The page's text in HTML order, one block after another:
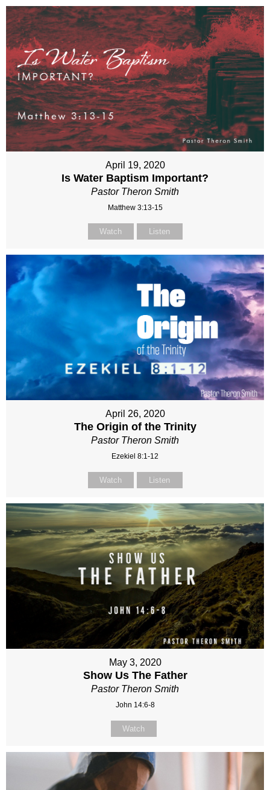
April 19, 2020
Is Water Baptism Important?
Pastor Theron Smith
Matthew 3:13-15
Watch Listen
April 26, 2020
The Origin of the Trinity
Pastor Theron Smith
Ezekiel 8:1-12
Watch Listen
May 3, 2020
Show Us The Father
Pastor Theron Smith
John 14:6-8
Watch